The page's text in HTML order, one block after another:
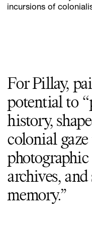
incursions of
For Pillay,
potential to
history,
colonial
archives,
memory.”